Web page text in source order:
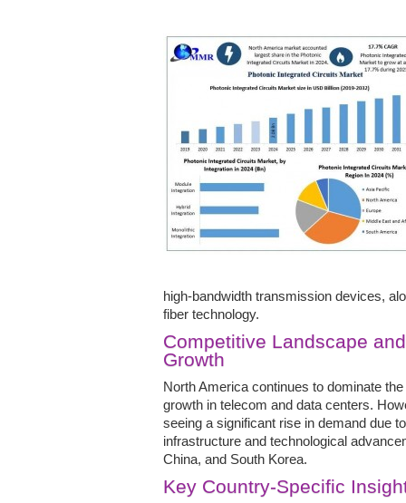
high-bandwidth transmission devices,
fiber technology.
Competitive Landscape
Growth
North America continues to dominate
growth in telecom and data centers.
seeing a significant rise in demand due
infrastructure and technological
China, and South Korea.
Key Country-Specific